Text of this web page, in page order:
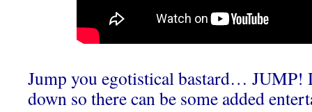
Jump you egotistical bastard… JUMP!
down so there can be some added